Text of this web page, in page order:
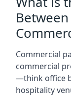
Commercial
commercial
—think office
hospitality